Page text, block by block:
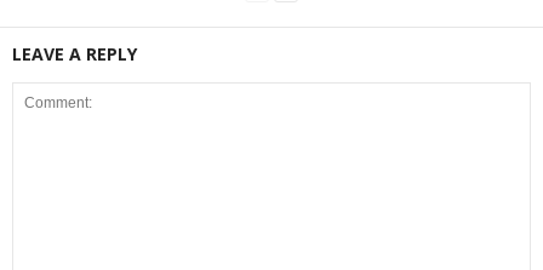
LEAVE A REPLY